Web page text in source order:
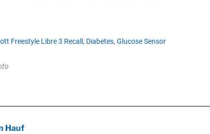
Freestyle Libre 3 Recall, Diabetes, Glucose Sensor
Hauf